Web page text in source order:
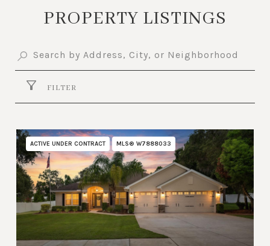
PROPERTY LISTINGS
FILTER
ACTIVE UNDER CONTRACT MLS® W7888033